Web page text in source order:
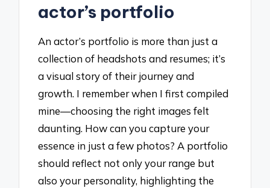
actor’s portfolio
An actor’s portfolio is more than just a
collection of headshots and resumes; it’s
a visual story of their journey and
growth. I remember when I first compiled
mine—choosing the right images felt
daunting. How can you capture your
essence in just a few photos? A portfolio
should reflect not only your range but
also your personality, highlighting the